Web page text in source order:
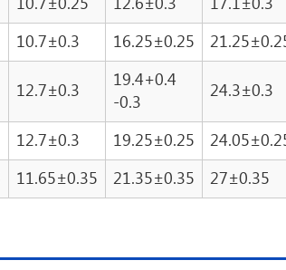
10.7±0.25 12.6±0.3 17.1±0.3
10.7±0.3 16.25±0.25
12.7±0.3
19.4+0.4
-0.3
24.3±0.3
12.7±0.3 19.25±0.25
11.65±0.35 21.35±0.35 27±0.35